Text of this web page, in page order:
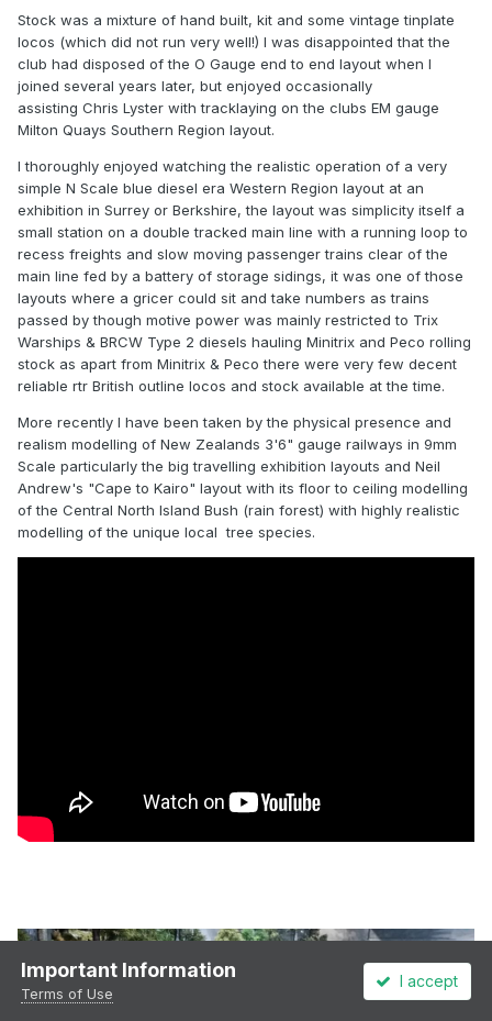
Stock was a mixture of hand built, kit and some vintage tinplate
locos (which did not run very well!) I was disappointed that the
club had disposed of the O Gauge end to end layout when I
joined several years later, but enjoyed occasionally
assisting Chris Lyster with tracklaying on the clubs EM gauge
Milton Quays Southern Region layout.
I thoroughly enjoyed watching the realistic operation of a very
simple N Scale blue diesel era Western Region layout at an
exhibition in Surrey or Berkshire, the layout was simplicity itself a
small station on a double tracked main line with a running loop to
recess freights and slow moving passenger trains clear of the
main line fed by a battery of storage sidings, it was one of those
layouts where a gricer could sit and take numbers as trains
passed by though motive power was mainly restricted to Trix
Warships & BRCW Type 2 diesels hauling Minitrix and Peco rolling
stock as apart from Minitrix & Peco there were very few decent
reliable rtr British outline locos and stock available at the time.
More recently I have been taken by the physical presence and
realism modelling of New Zealands 3'6" gauge railways in 9mm
Scale particularly the big travelling exhibition layouts and Neil
Andrew's "Cape to Kairo" layout with its floor to ceiling modelling
of the Central North Island Bush (rain forest) with highly realistic
modelling of the unique local tree species.
Important Information
Terms of Use
I accept